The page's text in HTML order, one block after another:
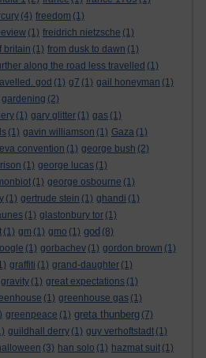
(4) freedom (1)
(1) freidrich nietzsche (1)
britain (1) from dusk to dawn (1)
along the road less travelled (1)
god (1) g7 (1) gail honeyman (1)
gardening (2)
(1) gary glitter (1) gas (1)
(1) gavin williamson (1) Gaza (1)
convention (1) george bush (2)
(1) george lucas (1)
(1) george osbourne (1)
(1) gertrude stein (1) ghandi (1)
(1) glastonbury tor (1)
(1) gm (1) gmo (1) god (8)
(1) gorbachev (1) gordon brown (1)
graffiti (1) grand-daughter (1)
gravity (1) great expectations (1)
(1) greenhouse gas (1)
greenpeace (1) greta thunberg (7)
guildhall derry (1) guy verhoftstadt (1)
(3) han solo (1) hazmat suit (1)